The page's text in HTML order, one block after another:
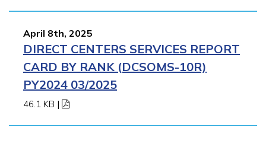
April 8th, 2025
DIRECT CENTERS SERVICES REPORT
CARD BY RANK (DCSOMS-10R)
PY2024 03/2025
46.1 KB |